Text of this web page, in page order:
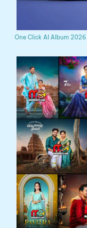
One Click AI Album